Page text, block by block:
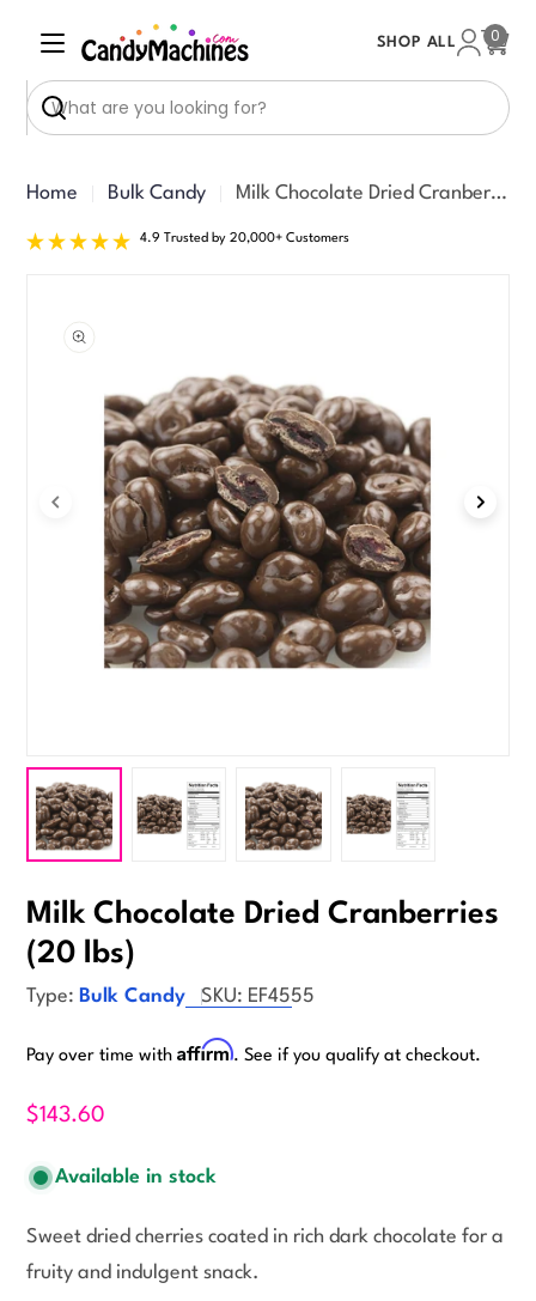
content
Search
SHOP ALL
Cart
0
Home Bulk Candy Milk Chocolate Dried Cranberries (20 lbs)
4.9 Trusted by 20,000+ Customers
information
Open media 0 in modal
Milk Chocolate Dried Cranberries
(20 lbs)
Type: Bulk Candy SKU: EF4555
Pay over time withAffirm. See if you qualify at checkout.
$143.60
Available in stock
Sweet dried cherries coated in rich dark chocolate for a
fruity and indulgent snack.